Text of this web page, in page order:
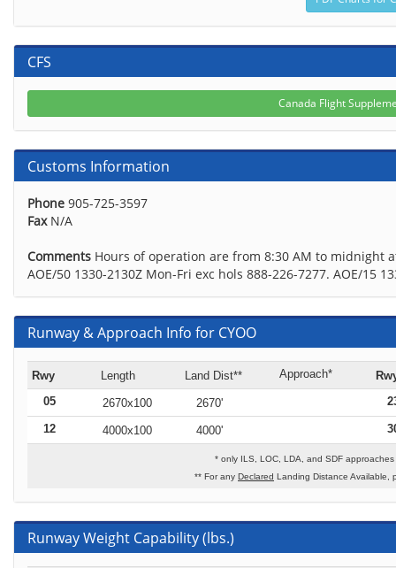
CFS
Canada Flight
Customs Information
Phone 905-725-3597
FaxN/A
Comments Hours of operation are from 8:30 AM to midnight
AOE/50 1330-2130Z Mon-Fri exc hols 888-226-7277. AOE/15
Runway & Approach Info for CYOO
Rwy Length Land Dist** Approach*
05
2670x100 2670'
12 4000x100 4000'
* only ILS, LOC, LDA, and SDF
** For any Declared Landing Distance Available,
Runway Weight Capability (lbs.)